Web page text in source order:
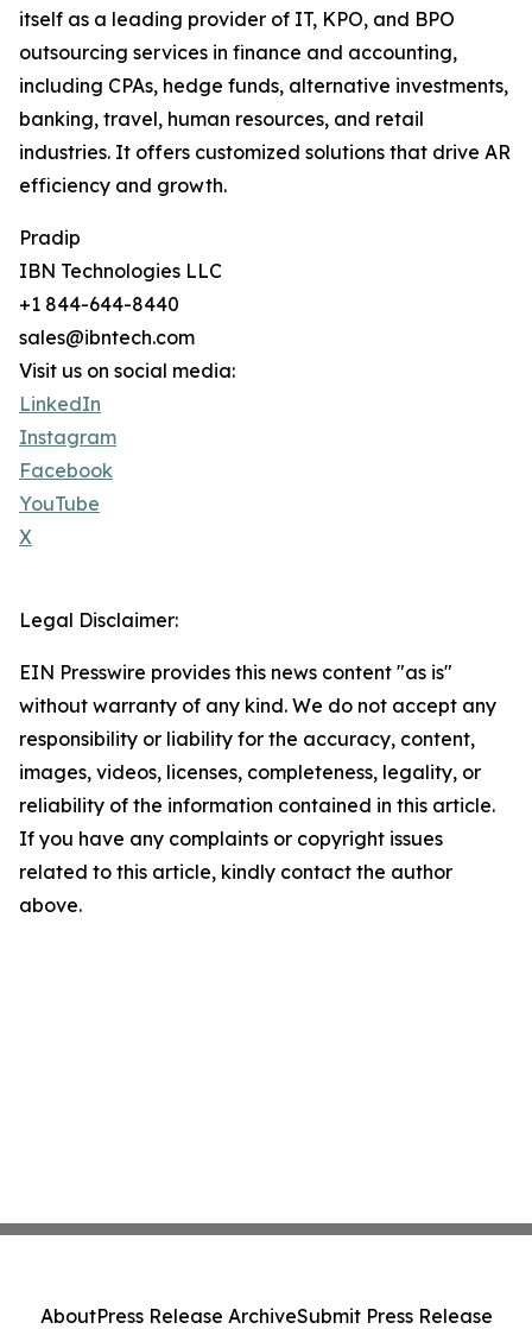
itself as a leading provider of IT, KPO, and BPO
outsourcing services in finance and accounting,
including CPAs, hedge funds, alternative investments,
banking, travel, human resources, and retail
industries. It offers customized solutions that drive AR
efficiency and growth.
Pradip
IBN Technologies LLC
+1 844-644-8440
sales@ibntech.com
Visit us on social media:
LinkedIn
Instagram
Facebook
YouTube
X
Legal Disclaimer:
EIN Presswire provides this news content "as is"
without warranty of any kind. We do not accept any
responsibility or liability for the accuracy, content,
images, videos, licenses, completeness, legality, or
reliability of the information contained in this article.
If you have any complaints or copyright issues
related to this article, kindly contact the author
above.
AboutPress Release ArchiveSubmit Press Release